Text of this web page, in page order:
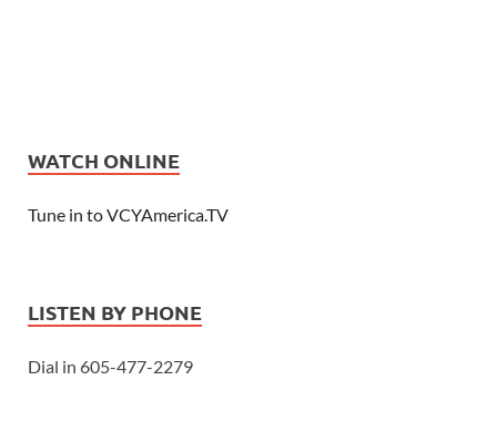
WATCH ONLINE
Tune in to VCYAmerica.TV
LISTEN BY PHONE
Dial in 605-477-2279